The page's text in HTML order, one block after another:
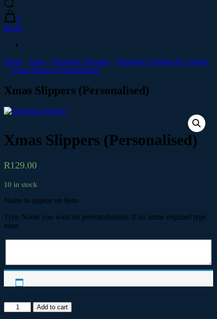
0
R0.00
Home Shop Christmas Themed
Christmas Clothing & Apparel
Xmas Slippers (Personalised)
Xmas Slippers (Personalised)
Xmas Slippers (Personalised)
R129.00
10 in stock
Name to appear on Item
Type Name you want on personalisation. If no name required type
none
Xmas
Slippers
Add to cart